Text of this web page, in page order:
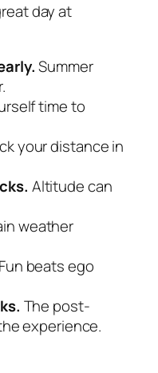
day at
Summer
time to
your distance in
Altitude can
weather
Fun beats ego
The post-
experience.